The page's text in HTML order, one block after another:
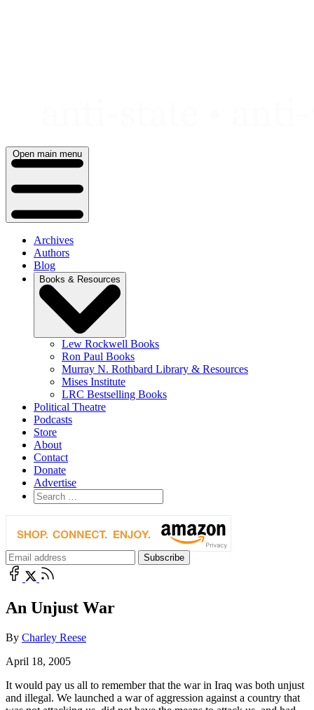
Open main menu
Archives
Authors
Blog
Books & Resources
Lew Rockwell Books
Ron Paul Books
Murray N. Rothbard Library & Resources
Mises Institute
LRC Bestselling Books
Political Theatre
Podcasts
Store
About
Contact
Donate
Advertise
An Unjust War
By Charley Reese
April 18, 2005
It would pay us all to remember that the war in Iraq was both unjust
and illegal. We launched a war of aggression against a country that